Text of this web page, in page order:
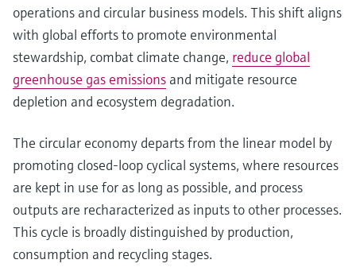
operations and circular business models. This shift aligns
with global efforts to promote environmental
stewardship, combat climate change, reduce global
greenhouse gas emissions and mitigate resource
depletion and ecosystem degradation.
The circular economy departs from the linear model by
promoting closed-loop cyclical systems, where resources
are kept in use for as long as possible, and process
outputs are recharacterized as inputs to other processes.
This cycle is broadly distinguished by production,
consumption and recycling stages.